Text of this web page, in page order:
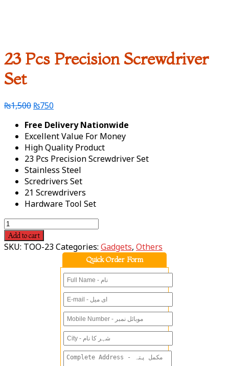
23 Pcs Precision Screwdriver
Set
₨1,500 ₨750
Free Delivery Nationwide
Excellent Value For Money
High Quality Product
23 Pcs Precision Screwdriver Set
Stainless Steel
Scredrivers Set
21 Screwdrivers
Hardware Tool Set
Add to cart
SKU: TOO-23Categories: Gadgets, Others
Quick Order Form